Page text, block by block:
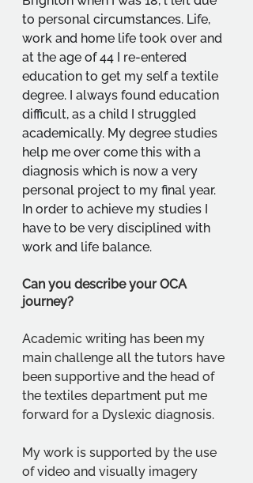
to personal circumstances. Life,
work and home life took over and
at the age of 44 I re-entered
education to get my self a textile
degree. I always found education
difficult, as a child I struggled
academically. My degree studies
help me over come this with a
diagnosis which is now a very
personal project to my final year.
In order to achieve my studies I
have to be very disciplined with
work and life balance.
Can you describe your OCA
journey?
Academic writing has been my
main challenge all the tutors have
been supportive and the head of
the textiles department put me
forward for a Dyslexic diagnosis.
My work is supported by the use
of video and visually imagery